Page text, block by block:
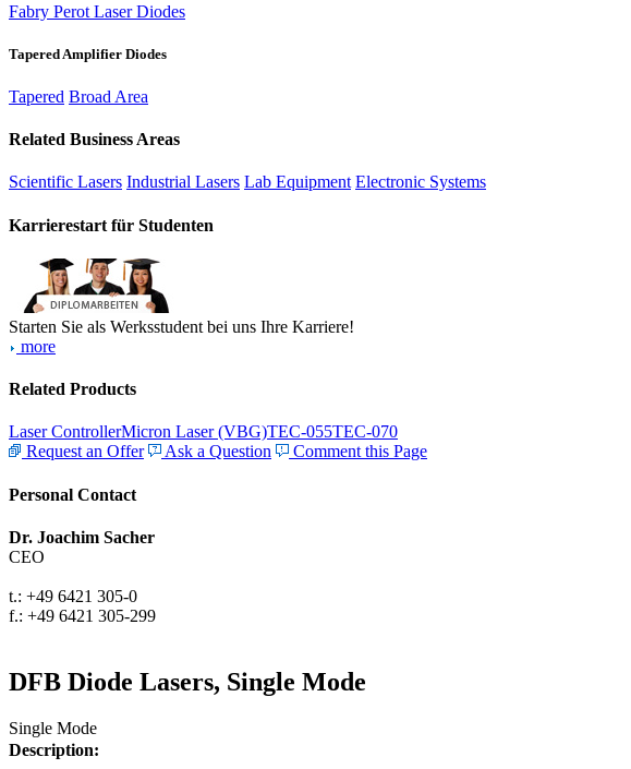
Fabry Perot Laser Diodes
Tapered Amplifier Diodes
Tapered Broad Area
Related Business Areas
Scientific Lasers Industrial Lasers Lab Equipment Electronic Systems
Karrierestart für Studenten
Starten Sie als Werksstudent bei uns Ihre Karriere!
more
Related Products
Laser ControllerMicron Laser (VBG)TEC-055TEC-070
Request an Offer
Ask a Question Comment this Page
Personal Contact
Dr. Joachim Sacher
CEO
t.: +49 6421 305-0
f.: +49 6421 305-299
DFB Diode Lasers, Single Mode
Single Mode
Description: